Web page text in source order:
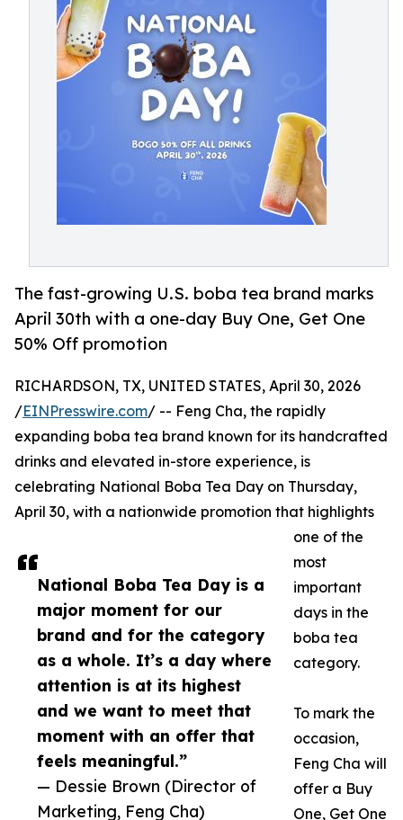
The fast-growing U.S. boba tea brand marks
April 30th with a one-day Buy One, Get One
50% Off promotion
National Boba Tea Day is a
major moment for our
brand and for the category
as a whole. It’s a day where
attention is at its highest
and we want to meet that
moment with an offer that
feels meaningful.”
— Dessie Brown (Director of
Marketing, Feng Cha)
RICHARDSON, TX, UNITED STATES, April 30, 2026
/EINPresswire.com/ -- Feng Cha, the rapidly
expanding boba tea brand known for its handcrafted
drinks and elevated in-store experience, is
celebrating National Boba Tea Day on Thursday,
April 30, with a nationwide promotion that highlights
one of the
most
important
days in the
boba tea
category.
To mark the
occasion,
Feng Cha will
offer a Buy
One, Get One